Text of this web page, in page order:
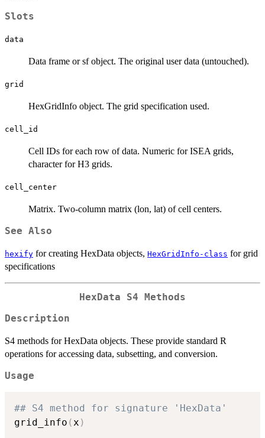
Slots
data
Data frame or sf object. The original user data (untouched).
grid
HexGridInfo object. The grid specification used.
cell_id
Cell IDs for each row of data. Numeric for ISEA grids,
character for H3 grids.
cell_center
Matrix. Two-column matrix (lon, lat) of cell centers.
See Also
hexify for creating HexData objects, HexGridInfo-class for grid
specifications
HexData S4 Methods
Description
S4 methods for HexData objects. These provide standard R
operations for accessing data, subsetting, and conversion.
Usage
## S4 method for signature 'HexData'
grid_info (x )